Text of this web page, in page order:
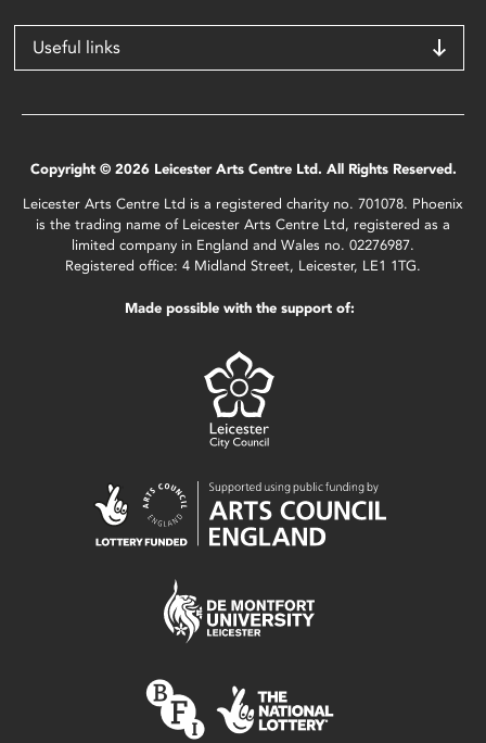
Useful links
Copyright © 2026 Leicester Arts Centre Ltd. All Rights Reserved.
Leicester Arts Centre Ltd is a registered charity no. 701078. Phoenix
is the trading name of Leicester Arts Centre Ltd, registered as a
limited company in England and Wales no. 02276987.
Registered office: 4 Midland Street, Leicester, LE1 1TG.
Made possible with the support of: